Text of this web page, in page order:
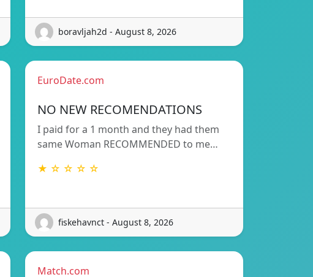
boravljah2d - August 8, 2026
EuroDate.com
NO NEW RECOMENDATIONS
I paid for a 1 month and they had them
same Woman RECOMMENDED to me…
★ ☆ ☆ ☆ ☆
fiskehavnct - August 8, 2026
Match.com